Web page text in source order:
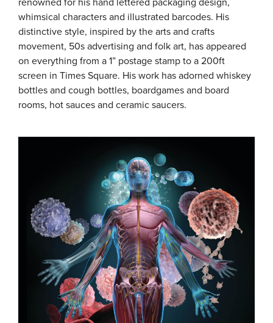
renowned for his hand lettered packaging design,
whimsical characters and illustrated barcodes. His
distinctive style, inspired by the arts and crafts
movement, 50s advertising and folk art, has appeared
on everything from a 1” postage stamp to a 200ft
screen in Times Square. His work has adorned whiskey
bottles and cough bottles, boardgames and board
rooms, hot sauces and ceramic saucers.